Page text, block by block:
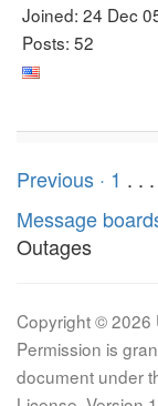
Joined: 24 Dec
Posts: 52
Previous · 1 . . .
Message
Outages
Copyright © 2026
Permission is
document under